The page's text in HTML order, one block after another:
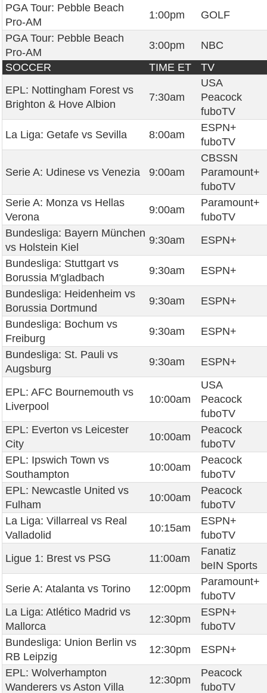
PGA Tour: Pebble Beach
Pro-AM
1:00pm
GOLF
PGA Tour: Pebble Beach
Pro-AM
3:00pm
NBC
SOCCER
TIME ET
TV
EPL: Nottingham Forest vs
Brighton & Hove Albion
7:30am
USA
Peacock
fuboTV
La Liga: Getafe vs Sevilla
8:00am
ESPN+
fuboTV
Serie A: Udinese vs Venezia 9:00am
CBSSN
Paramount+
fuboTV
Serie A: Monza vs Hellas
Verona
9:00am
Paramount+
fuboTV
Bundesliga: Bayern München
vs Holstein Kiel
9:30am
ESPN+
Bundesliga: Stuttgart vs
Borussia M'gladbach
9:30am
ESPN+
Bundesliga: Heidenheim vs
Borussia Dortmund
9:30am
ESPN+
Bundesliga: Bochum vs
Freiburg
9:30am
ESPN+
Bundesliga: St. Pauli vs
Augsburg
9:30am ESPN+
EPL: AFC Bournemouth vs
Liverpool
10:00am
USA
Peacock
fuboTV
EPL: Everton vs Leicester
City
10:00am
Peacock
fuboTV
EPL: Ipswich Town vs
Southampton
10:00am
Peacock
fuboTV
EPL: Newcastle United vs
Fulham
10:00am
Peacock
fuboTV
La Liga: Villarreal vs Real
Valladolid
10:15am
ESPN+
fuboTV
Ligue 1: Brest vs PSG
11:00am
Fanatiz
beIN Sports
Serie A: Atalanta vs Torino
12:00pm
Paramount+
fuboTV
La Liga: Atlético Madrid vs
Mallorca
12:30pm
ESPN+
fuboTV
Bundesliga: Union Berlin vs
RB Leipzig
12:30pm
ESPN+
EPL: Wolverhampton
Wanderers vs Aston Villa
12:30pm
Peacock
fuboTV